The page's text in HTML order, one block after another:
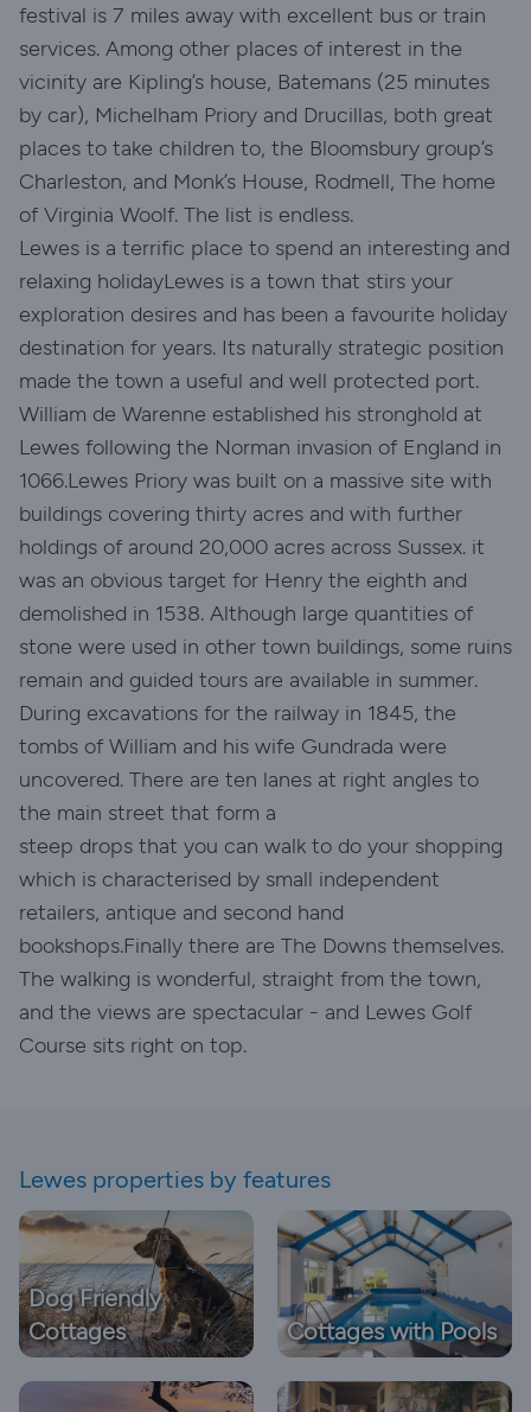
festival is 7 miles away with excellent bus or train
services. Among other places of interest in the
vicinity are Kipling’s house, Batemans (25 minutes
by car), Michelham Priory and Drucillas, both great
places to take children to, the Bloomsbury group’s
Charleston, and Monk’s House, Rodmell, The home
of Virginia Woolf. The list is endless.
Lewes is a terrific place to spend an interesting and
relaxing holidayLewes is a town that stirs your
exploration desires and has been a favourite holiday
destination for years. Its naturally strategic position
made the town a useful and well protected port.
William de Warenne established his stronghold at
Lewes following the Norman invasion of England in
1066.Lewes Priory was built on a massive site with
buildings covering thirty acres and with further
holdings of around 20,000 acres across Sussex. it
was an obvious target for Henry the eighth and
demolished in 1538. Although large quantities of
stone were used in other town buildings, some ruins
remain and guided tours are available in summer.
During excavations for the railway in 1845, the
tombs of William and his wife Gundrada were
uncovered. There are ten lanes at right angles to
the main street that form a
steep drops that you can walk to do your shopping
which is characterised by small independent
retailers, antique and second hand
bookshops.Finally there are The Downs themselves.
The walking is wonderful, straight from the town,
and the views are spectacular - and Lewes Golf
Course sits right on top.
Lewes properties by features
Dog Friendly
Cottages
Cottages with Pools